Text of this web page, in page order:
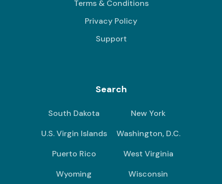
Terms & Conditions
Privacy Policy
Support
Search
South Dakota
New York
U.S. Virgin Islands
Washington, D.C.
Puerto Rico
West Virginia
Wyoming
Wisconsin